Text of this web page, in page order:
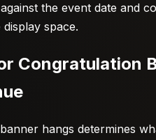
the event date and
space.
Congratulation
hangs determines